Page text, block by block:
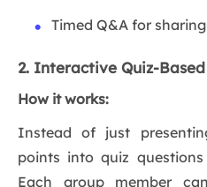
Timed Q&A for
2. Interactive Quiz-
How it works:
Instead of just
points into quiz
Each group member